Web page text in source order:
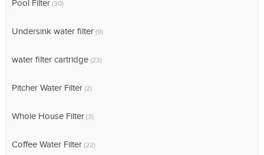
Pool Filter (30)
Undersink water filter (9)
water filter cartridge (23)
Pitcher Water Filter (2)
Whole House Filter (3)
Coffee Water Filter (22)